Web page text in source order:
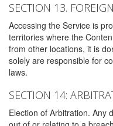
SECTION 13.
Accessing the Service is
territories where the
from other locations, it is
solely are responsible for
laws.
SECTION 14:
Election of Arbitration. Any